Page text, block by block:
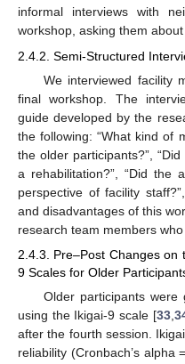
informal interviews with
workshop, asking them
2.4.2. Semi-Structured
We interviewed facility
final workshop. The
guide developed by the
the following: “What kind of
the older participants?”,
a rehabilitation?”, “Did the
perspective of facility
and disadvantages of this
research team members
2.4.3. Pre–Post Changes on
9 Scales for Older
Older participants were
using the Ikigai-9 scale [33,
after the fourth session.
reliability (Cronbach’s